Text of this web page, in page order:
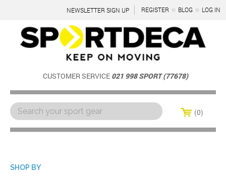
NEWSLETTER SIGN UP REGISTER BLOG LOG IN
CUSTOMER SERVICE 021 998 SPORT (77678)
0
Menu
SHOP BY